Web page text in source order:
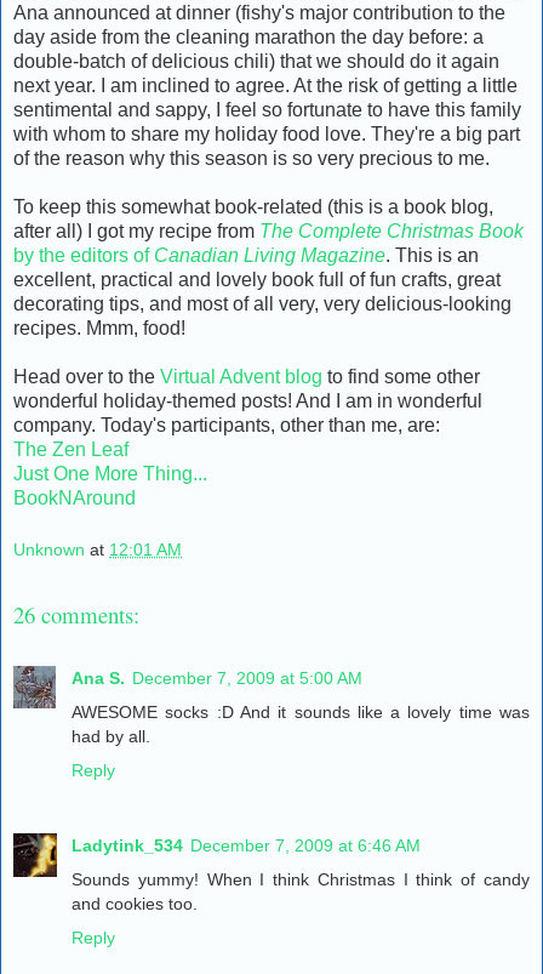
Ana announced at dinner (fishy's major contribution to the
day aside from the cleaning marathon the day before: a
double-batch of delicious chili) that we should do it again
next year. I am inclined to agree. At the risk of getting a little
sentimental and sappy, I feel so fortunate to have this family
with whom to share my holiday food love. They're a big part
of the reason why this season is so very precious to me.
To keep this somewhat book-related (this is a book blog,
after all) I got my recipe from The Complete Christmas Book
by the editors of Canadian Living Magazine. This is an
excellent, practical and lovely book full of fun crafts, great
decorating tips, and most of all very, very delicious-looking
recipes. Mmm, food!
Head over to the Virtual Advent blog to find some other
wonderful holiday-themed posts! And I am in wonderful
company. Today's participants, other than me, are:
The Zen Leaf
Just One More Thing...
BookNAround
Unknown at 12:01 AM
26 comments:
Ana S. December 7, 2009 at 5:00 AM
AWESOME socks :D And it sounds like a lovely time was
had by all.
Reply
Ladytink_534 December 7, 2009 at 6:46 AM
Sounds yummy! When I think Christmas I think of candy
and cookies too.
Reply